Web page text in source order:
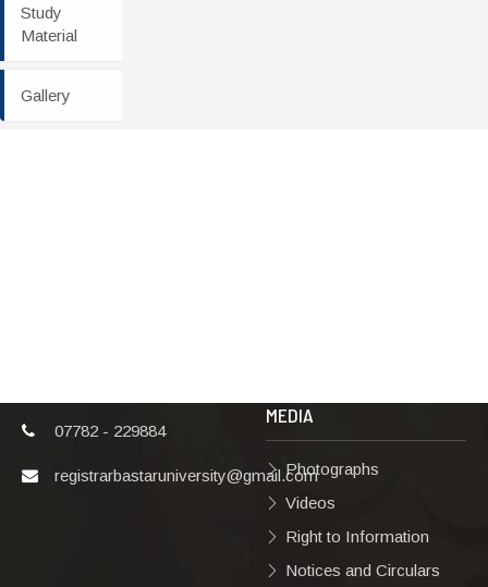
Study
Material
Gallery
07782 - 229884
registrarbastaruniversity@gmail.com
MEDIA
Photographs
Videos
Right to Information
Notices and Circulars